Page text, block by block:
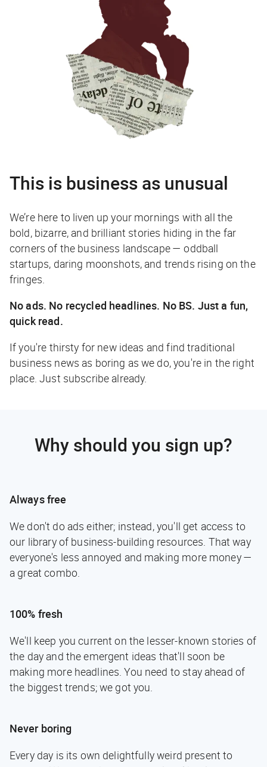
This is business as unusual
We’re here to liven up your mornings with all the
bold, bizarre, and brilliant stories hiding in the far
corners of the business landscape — oddball
startups, daring moonshots, and trends rising on the
fringes.
No ads. No recycled headlines. No BS. Just a fun,
quick read.
If you're thirsty for new ideas and find traditional
business news as boring as we do, you're in the right
place. Just subscribe already.
Why should you sign up?
Always free
We don't do ads either; instead, you'll get access to
our library of business-building resources. That way
everyone's less annoyed and making more money —
a great combo.
100% fresh
We'll keep you current on the lesser-known stories of
the day and the emergent ideas that'll soon be
making more headlines. You need to stay ahead of
the biggest trends; we got you.
Never boring
Every day is its own delightfully weird present to